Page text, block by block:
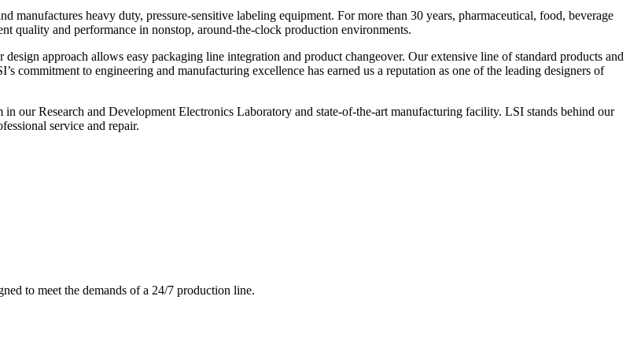
heavy duty, pressure-sensitive labeling equipment. For more than 30 years, pharmaceutical, food, beverage
quality and performance in nonstop, around-the-clock production environments.
approach allows easy packaging line integration and product changeover. Our extensive line of standard products and
commitment to engineering and manufacturing excellence has earned us a reputation as one of the leading designers of
our Research and Development Electronics Laboratory and state-of-the-art manufacturing facility. LSI stands behind our
service and repair.
to meet the demands of a 24/7 production line.